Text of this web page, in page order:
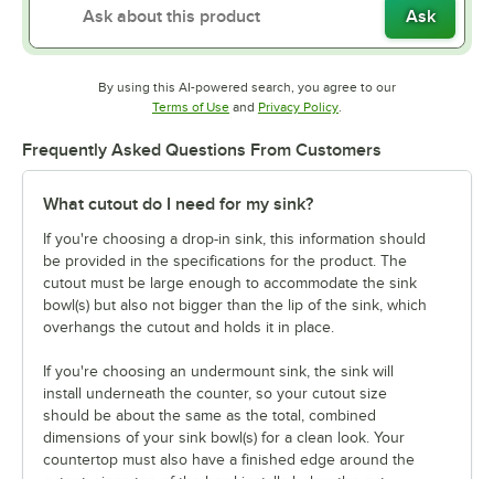
Ask
By using this AI-powered search, you agree to our
Terms of UseOpens in new tab
and Privacy PolicyOpens in new tab
.
Frequently Asked Questions From Customers
What cutout do I need for my sink?
If you're choosing a drop-in sink, this information should
be provided in the specifications for the product. The
cutout must be large enough to accommodate the sink
bowl(s) but also not bigger than the lip of the sink, which
overhangs the cutout and holds it in place.
If you're choosing an undermount sink, the sink will
install underneath the counter, so your cutout size
should be about the same as the total, combined
dimensions of your sink bowl(s) for a clean look. Your
countertop must also have a finished edge around the